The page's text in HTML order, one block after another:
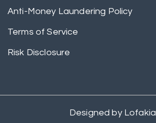
Anti-Money Laundering Policy
Terms of Service
Risk Disclosure
Designed byLofakia